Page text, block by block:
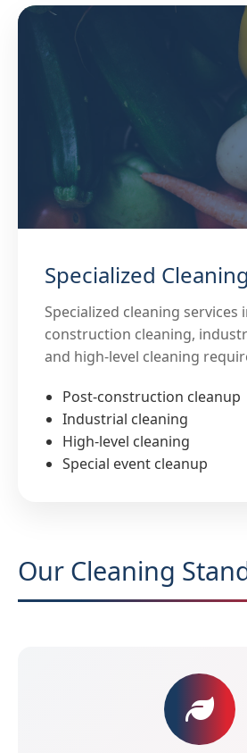
Specialized Cleaning
Specialized cleaning services
construction cleaning,
and high-level cleaning
Post-construction cleanup
Industrial cleaning
High-level cleaning
Special event cleanup
Our Cleaning